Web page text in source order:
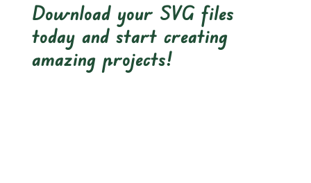
Download your SVG files
today and start creating
amazing projects!